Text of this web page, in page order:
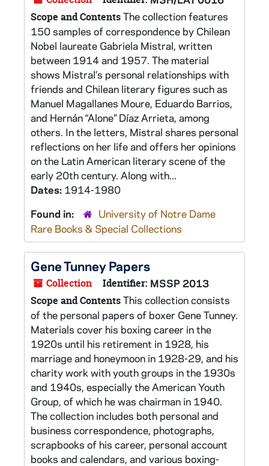
Scope and ContentsThe collection features
150 samples of correspondence by Chilean
Nobel laureate Gabriela Mistral, written
between 1914 and 1957. The material
shows Mistral’s personal relationships with
friends and Chilean literary figures such as
Manuel Magallanes Moure, Eduardo Barrios,
and Hernán “Alone” Díaz Arrieta, among
others. In the letters, Mistral shares personal
reflections on her life and offers her opinions
on the Latin American literary scene of the
early 20th century. Along with...
Dates: 1914-1980
Found in:
University of Notre Dame
Rare Books & Special Collections
Gene Tunney Papers
Collection Identifier: MSSP 2013
Scope and ContentsThis collection consists
of the personal papers of boxer Gene Tunney.
Materials cover his boxing career in the
1920s until his retirement in 1928, his
marriage and honeymoon in 1928-29, and his
charity work with youth groups in the 1930s
and 1940s, especially the American Youth
Group, of which he was chairman in 1940.
The collection includes both personal and
business correspondence, photographs,
scrapbooks of his career, personal account
books and calendars, and various boxing-